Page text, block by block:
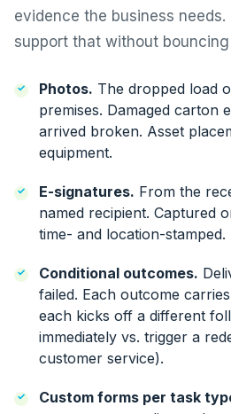
evidence the business
support that without bouncing
Photos. The dropped load
premises. Damaged carton
arrived broken. Asset
equipment.
E-signatures. From the
named recipient. Captured
time- and location-stamped.
Conditional outcomes.
failed. Each outcome
each kicks off a different
immediately vs. trigger a
customer service).
Custom forms per task